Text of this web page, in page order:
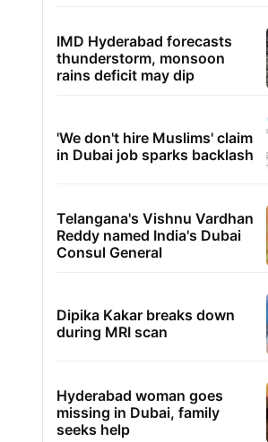
IMD Hyderabad forecasts
thunderstorm, monsoon
rains deficit may dip
'We don't hire Muslims' claim
in Dubai job sparks backlash
Telangana's Vishnu Vardhan
Reddy named India's Dubai
Consul General
Dipika Kakar breaks down
during MRI scan
Hyderabad woman goes
missing in Dubai, family
seeks help